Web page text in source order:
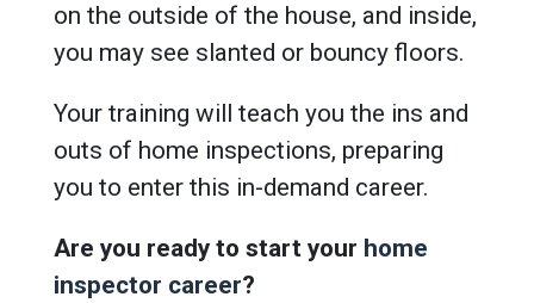
on the outside of the house, and inside,
you may see slanted or bouncy floors.
Your training will teach you the ins and
outs of home inspections, preparing
you to enter this in-demand career.
Are you ready to start your home
inspector career?